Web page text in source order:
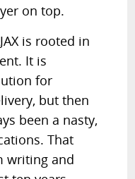
on top.
is rooted in
It is
for
but then
been a nasty,
That
writing and